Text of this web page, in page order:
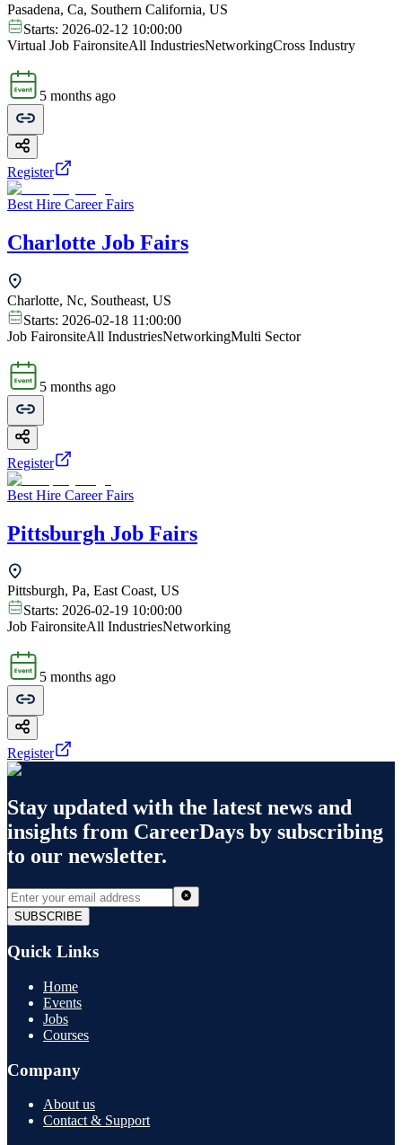
Pasadena, Ca, Southern California, US
Starts: 2026-02-12 10:00:00
Virtual Job FaironsiteAll IndustriesNetworkingCross Industry
5 months ago
Register
Best Hire Career Fairs
Charlotte Job Fairs
Charlotte, Nc, Southeast, US
Starts: 2026-02-18 11:00:00
Job FaironsiteAll IndustriesNetworkingMulti Sector
5 months ago
Register
Best Hire Career Fairs
Pittsburgh Job Fairs
Pittsburgh, Pa, East Coast, US
Starts: 2026-02-19 10:00:00
Job FaironsiteAll IndustriesNetworking
5 months ago
Register
Stay updated with the latest news and
insights from CareerDays by subscribing
to our newsletter.
SUBSCRIBE
Quick Links
Home
Events
Jobs
Courses
Company
About us
Contact & Support